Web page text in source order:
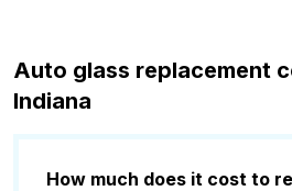
Auto glass replacement
Indiana
How much does it cost to